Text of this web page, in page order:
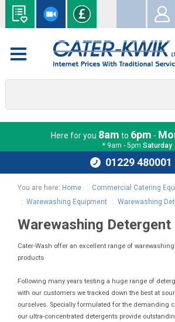
Here for you 8am to 6pm -
* 9am - 5pm Saturday
01229 480001
You are here: Home : Commercial Catering
:Warewashing Equipment :Warewashing
Warewashing Detergent
Cater-Wash offer an excellent range of
products
Following many years testing a huge range of
with our customers we tracked down the best at
ourselves. Specially formulated for the demanding
our ultra-concentrated detergents provide